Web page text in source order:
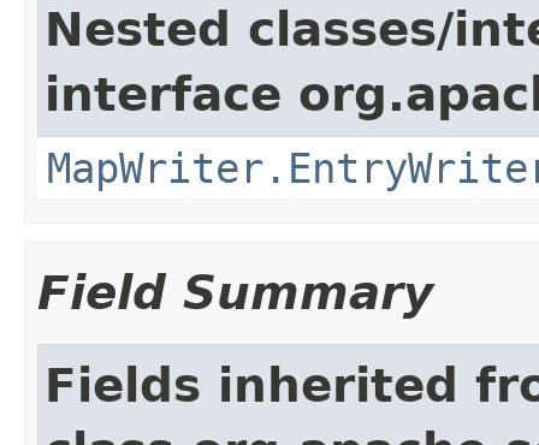
Nested classes/
interface
Field Summary
Fields inherited